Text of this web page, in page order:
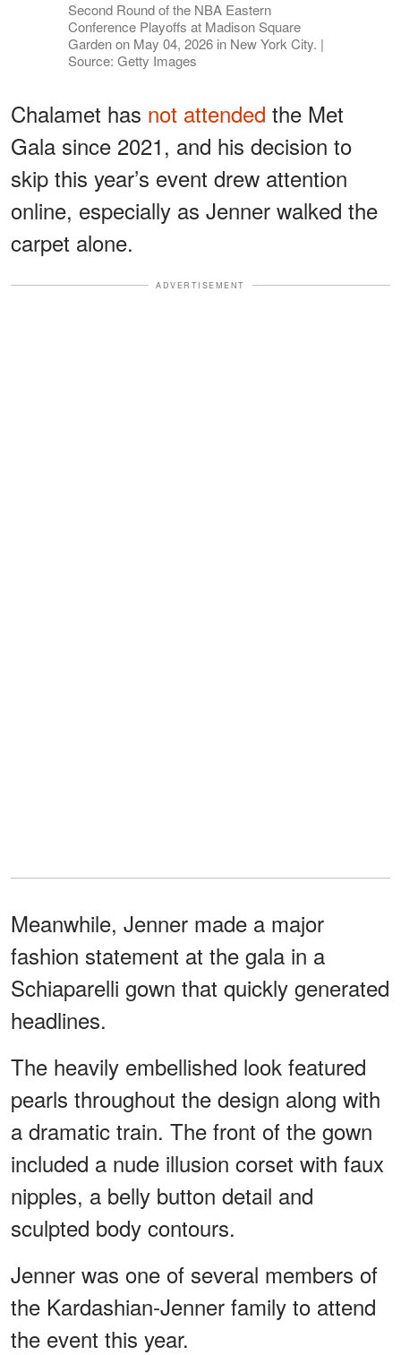
Second Round of the NBA Eastern
Conference Playoffs at Madison Square
Garden on May 04, 2026 in New York City. |
Source: Getty Images
Chalamet has not attended the Met
Gala since 2021, and his decision to
skip this year’s event drew attention
online, especially as Jenner walked the
carpet alone.
ADVERTISEMENT
Meanwhile, Jenner made a major
fashion statement at the gala in a
Schiaparelli gown that quickly generated
headlines.
The heavily embellished look featured
pearls throughout the design along with
a dramatic train. The front of the gown
included a nude illusion corset with faux
nipples, a belly button detail and
sculpted body contours.
Jenner was one of several members of
the Kardashian-Jenner family to attend
the event this year.